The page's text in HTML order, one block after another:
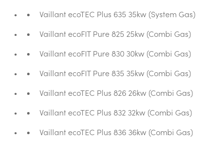
Vaillant ecoTEC Plus 635 35kw (System Gas)
Vaillant ecoFIT Pure 825 25kw (Combi Gas)
Vaillant ecoFIT Pure 830 30kw (Combi Gas)
Vaillant ecoFIT Pure 835 35kw (Combi Gas)
Vaillant ecoTEC Plus 826 26kw (Combi Gas)
Vaillant ecoTEC Plus 832 32kw (Combi Gas)
Vaillant ecoTEC Plus 836 36kw (Combi Gas)